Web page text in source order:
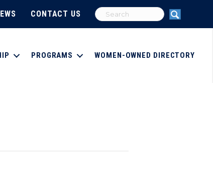
CONTACT US
PROGRAMS WOMEN-OWNED DIRECTORY